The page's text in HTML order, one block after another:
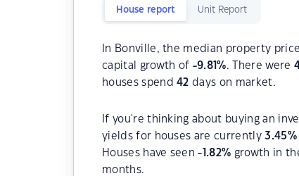
House report Unit Report
In Bonville, the median property
capital growth of -9.81%. There were
houses spend42 days on market.
If you're thinking about buying an
yields for houses are currently3.45%
Houses have seen-1.82% growth in
months.